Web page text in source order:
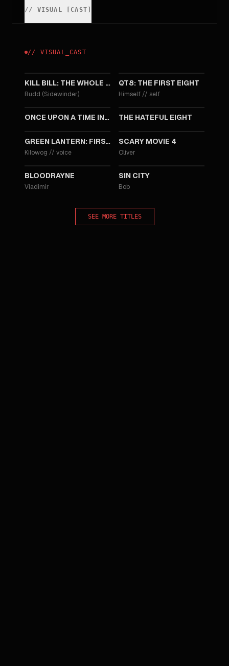
// VISUAL CAST
// VISUAL _CAST
KILL BILL: THE WHOLE BLOODY AFFAIR
Budd (Sidewinder)
QT8: THE FIRST EIGHT
Himself // self
ONCE UPON A TIME IN HOLLYWOOD THE HATEFUL EIGHT
2009
GREEN LANTERN: FIRST FLIGHT
Kilowog // voice
2006
SCARY MOVIE 4
Oliver
BLOODRAYNE
Vladimir
SIN CITY
Bob
SEE MORE TITLES